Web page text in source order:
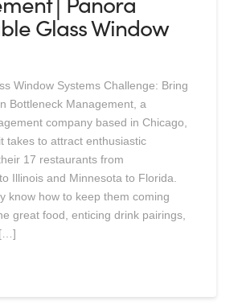
Glass Window
Window Systems Challenge: Bring
Bottleneck Management, a
company based in Chicago,
takes to attract enthusiastic
17 restaurants from
Illinois and Minnesota to Florida.
know how to keep them coming
great food, enticing drink pairings,